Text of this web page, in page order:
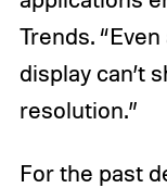
Trends.
display can’t
resolution.”
For the past